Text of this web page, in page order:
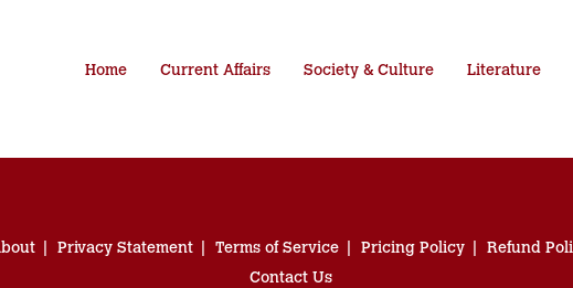
Home Current Affairs Society & Culture Literature
Privacy Statement Terms of Service Pricing Policy
Refund
Contact Us